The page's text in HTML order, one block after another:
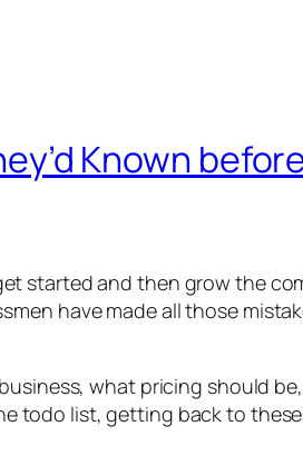
Known
started and then grow the
have made all those
what pricing should
list, getting back to these